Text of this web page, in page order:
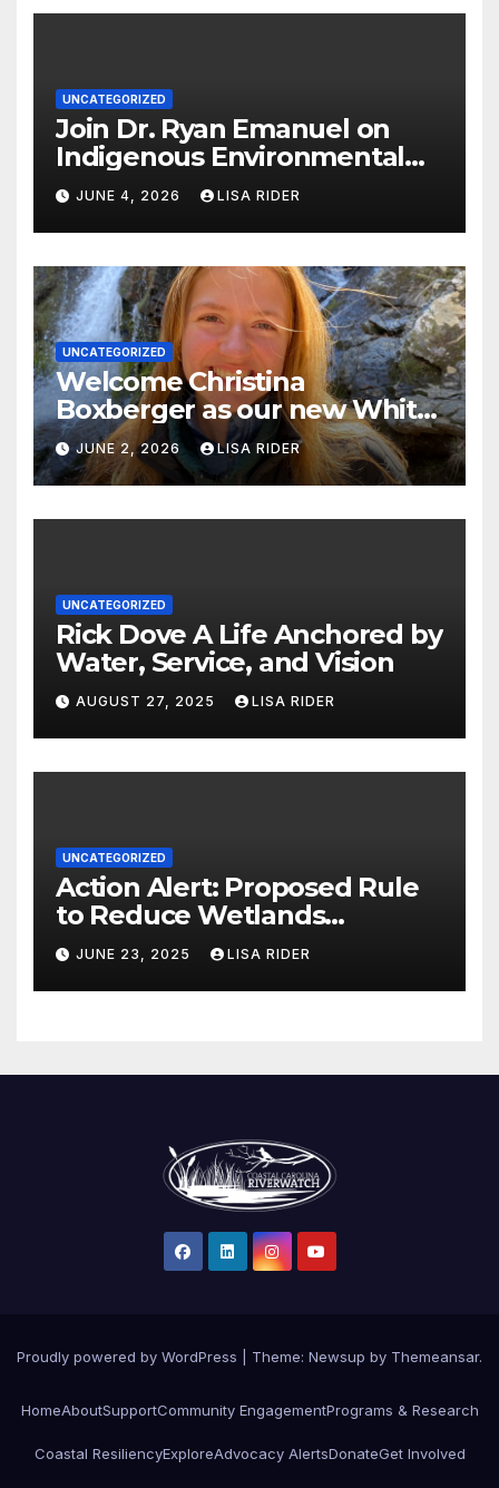
UNCATEGORIZED
Join Dr. Ryan Emanuel on
Indigenous Environmental
Justice in Eastern North
Carolina this Summer
JUNE 4, 2026 LISA RIDER
UNCATEGORIZED
Welcome Christina
Boxberger as our new White
Oak Waterkeeper.
JUNE 2, 2026 LISA RIDER
UNCATEGORIZED
Rick Dove A Life Anchored by
Water, Service, and Vision
AUGUST 27, 2025 LISA RIDER
UNCATEGORIZED
Action Alert: Proposed Rule
to Reduce Wetlands
Protections in North Carolina
JUNE 23, 2025 LISA RIDER
Proudly powered by WordPress Theme: Newsup by Themeansar.
HomeAboutSupportCommunity EngagementPrograms & Research
Coastal ResiliencyExploreAdvocacy AlertsDonateGet Involved